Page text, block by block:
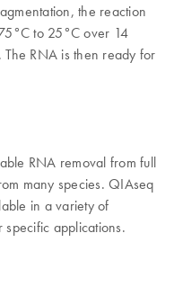
the reaction
to 25°C over 14
RNA is then ready for
RNA removal from full
many species. QIAseq
in a variety of
specific applications.